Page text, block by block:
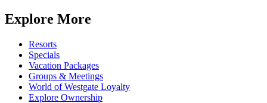
Explore More
Resorts
Specials
Vacation Packages
Groups & Meetings
World of Westgate Loyalty
Explore Ownership